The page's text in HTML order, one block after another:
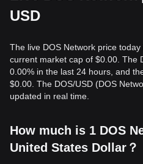
USD
The live DOS Network price
current market cap of $0.00. The
0.00% in the last 24 hours, and
$0.00. The DOS/USD (DOS
updated in real time.
How much is 1 DOS
United States Dollar？